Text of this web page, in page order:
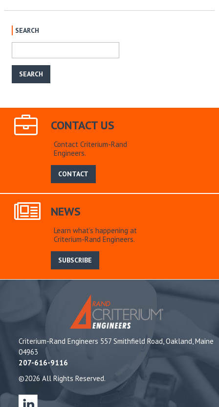
SEARCH
CONTACT US
Contact Criterium-Rand
Engineers.
CONTACT
NEWS
Learn what’s happening at
Criterium-Rand Engineers.
SUBSCRIBE
Criterium-Rand Engineers 557 Smithfield Road, Oakland, Maine
04963
207-616-9116
©2026 All Rights Reserved.